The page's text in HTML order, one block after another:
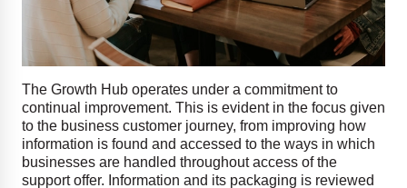
The Growth Hub operates under a commitment to
continual improvement. This is evident in the focus given
to the business customer journey, from improving how
information is found and accessed to the ways in which
businesses are handled throughout access of the
support offer. Information and its packaging is reviewed